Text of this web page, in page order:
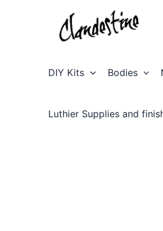
DIY Kits Bodies
Luthier Supplies and